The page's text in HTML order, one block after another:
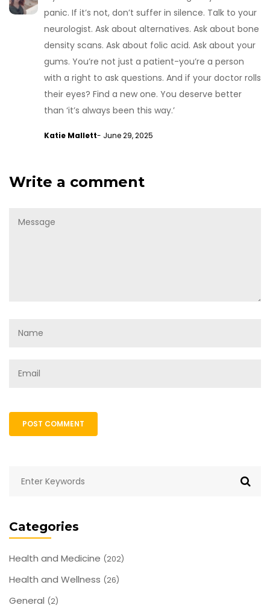
Categories
Health and Medicine (202)
Health and Wellness (26)
General (2)
panic. If it’s not, don’t suffer in silence. Talk to your
neurologist. Ask about alternatives. Ask about bone
density scans. Ask about folic acid. Ask about your
gums. You’re not just a patient-you’re a person
with a right to ask questions. And if your doctor rolls
their eyes? Find a new one. You deserve better
than ‘it’s always been this way.’
Katie Mallett- June 29, 2025
Write a comment
POST COMMENT